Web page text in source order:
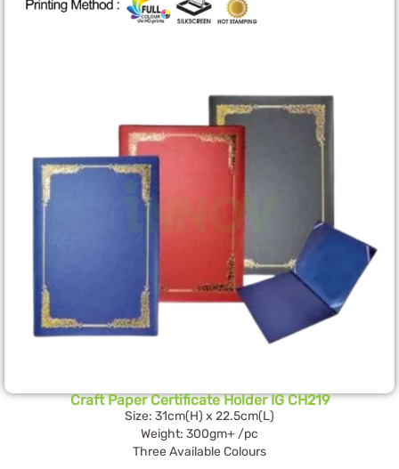
Craft Paper Certificate Holder IG CH219
Size: 31cm(H) x 22.5cm(L)
Weight: 300gm+ /pc
Three Available Colours